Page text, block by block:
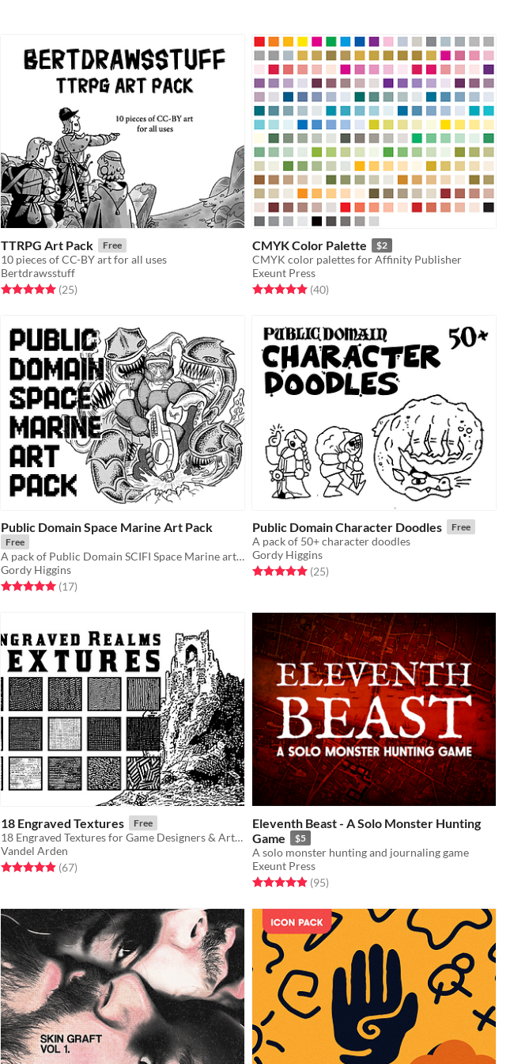
TTRPG Art Pack Free
10 pieces of CC-BY art for all uses
Bertdrawsstuff
Rated 5.0 out of 5 stars
(25total ratings
)
CMYK Color Palette $2
CMYK color palettes for Affinity Publisher
Exeunt Press
Rated 5.0 out of 5 stars
(40total ratings
)
Public Domain Space Marine Art Pack
Free
A pack of Public Domain SCIFI Space Marine artwork
Gordy Higgins
Rated 5.0 out of 5 stars
(17total ratings
)
Public Domain Character Doodles Free
A pack of 50+ character doodles
Gordy Higgins
Rated 5.0 out of 5 stars
(25total ratings
)
18 Engraved Textures Free
18 Engraved Textures for Game Designers & Artists
Vandel Arden
Rated 4.9 out of 5 stars
(67total ratings
)
Eleventh Beast - A Solo Monster Hunting
Game
$5
A solo monster hunting and journaling game
Exeunt Press
Rated 5.0 out of 5 stars
(95total ratings
)